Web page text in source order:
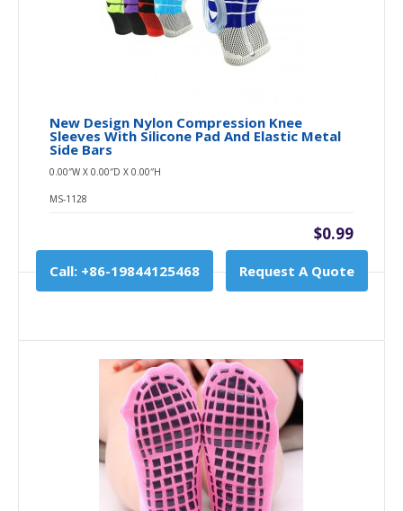
New Design Nylon Compression Knee
Sleeves With Silicone Pad And Elastic Metal
Side Bars
0.00″W X 0.00″D X 0.00″H
MS-1128
$0.99
Call: +86-19844125468 Request A Quote